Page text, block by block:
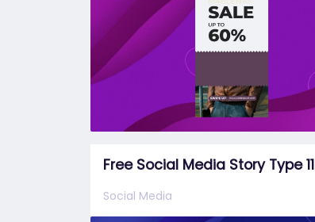
Free Social Media Story Type 11
Social Media